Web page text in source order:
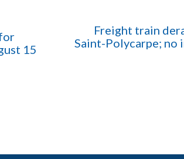
15
Freight train
Saint-Polycarpe; no